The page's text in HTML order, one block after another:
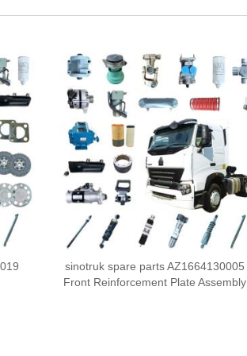
sinotruk spare parts AZ1664130005
Front Reinforcement Plate Assembly